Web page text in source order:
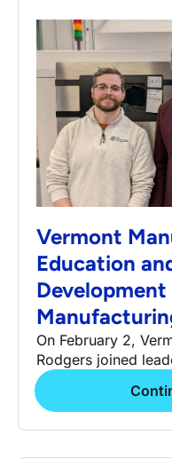
Vermont
Education
On February 2,
Rodgers joined